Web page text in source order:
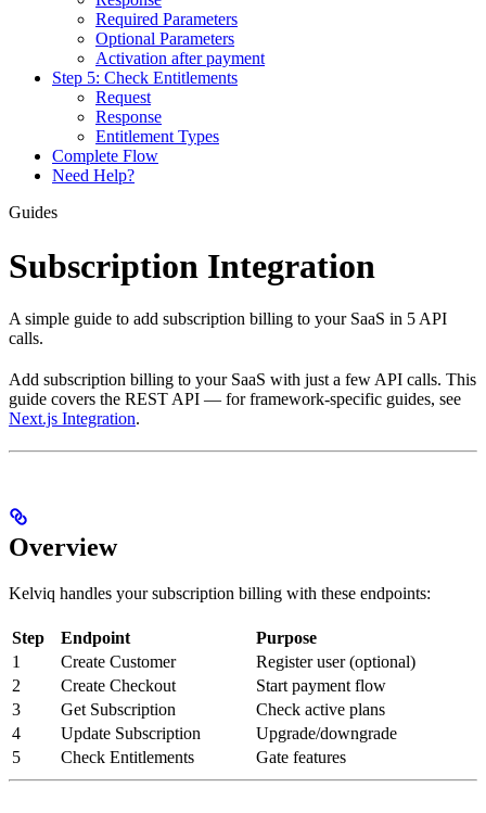
Required Parameters
Optional Parameters
Activation after payment
Step 5: Check Entitlements
Request
Response
Entitlement Types
Complete Flow
Need Help?
Guides
Subscription Integration
A simple guide to add subscription billing to your SaaS in 5 API
calls.
Add subscription billing to your SaaS with just a few API calls. This
guide covers the REST API — for framework-specific guides, see
Next.js Integration.
Overview
Kelviq handles your subscription billing with these endpoints:
Step Endpoint
Purpose
1
Create Customer
Register user (optional)
2
Create Checkout
Start payment flow
3
Get Subscription
Check active plans
4
Update Subscription
Upgrade/downgrade
5
Check Entitlements Gate features